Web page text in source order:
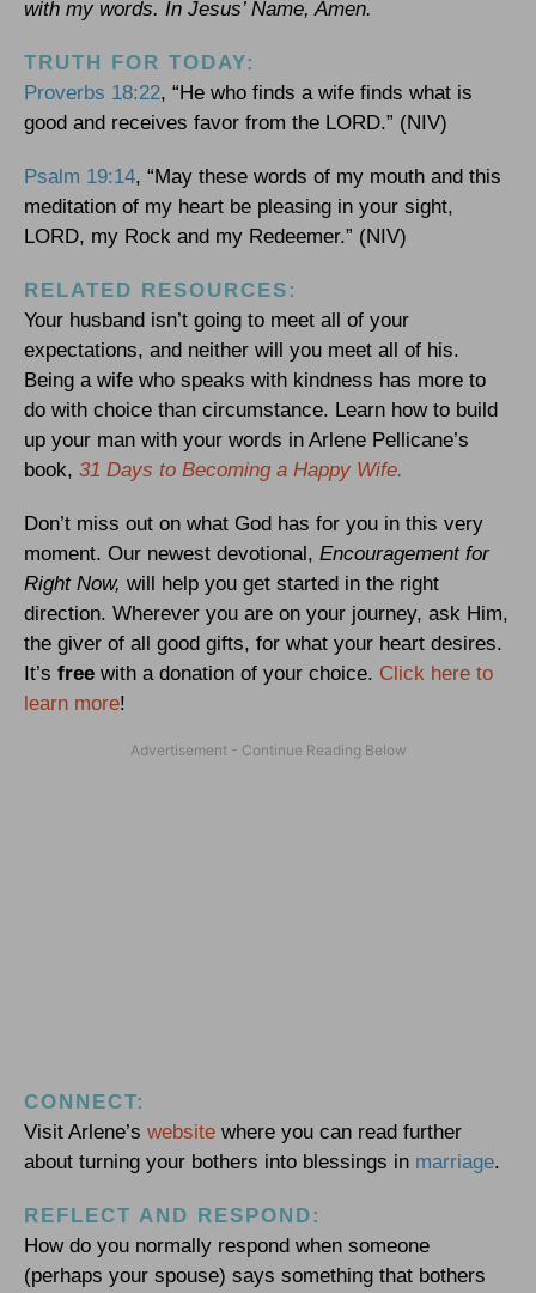
with my words. In Jesus’ Name, Amen.
TRUTH FOR TODAY:
Proverbs 18:22, “He who finds a wife finds what is
good and receives favor from the LORD.” (NIV)
Psalm 19:14, “May these words of my mouth and this
meditation of my heart be pleasing in your sight,
LORD, my Rock and my Redeemer.” (NIV)
RELATED RESOURCES:
Your husband isn’t going to meet all of your
expectations, and neither will you meet all of his.
Being a wife who speaks with kindness has more to
do with choice than circumstance. Learn how to build
up your man with your words in Arlene Pellicane’s
book, 31 Days to Becoming a Happy Wife.
Don’t miss out on what God has for you in this very
moment. Our newest devotional, Encouragement for
Right Now, will help you get started in the right
direction. Wherever you are on your journey, ask Him,
the giver of all good gifts, for what your heart desires.
It’s free with a donation of your choice. Click here to
learn more!
CONNECT:
Visit Arlene’s website where you can read further
about turning your bothers into blessings in marriage.
REFLECT AND RESPOND:
How do you normally respond when someone
(perhaps your spouse) says something that bothers